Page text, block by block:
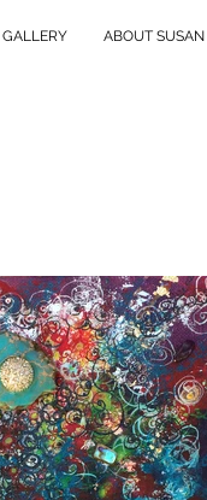
GALLERY ABOUT SUSAN